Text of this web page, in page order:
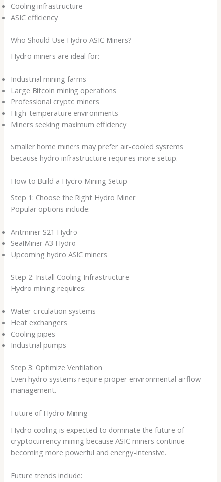
Cooling infrastructure
ASIC efficiency
Who Should Use Hydro ASIC Miners?
Hydro miners are ideal for:
Industrial mining farms
Large Bitcoin mining operations
Professional crypto miners
High-temperature environments
Miners seeking maximum efficiency
Smaller home miners may prefer air-cooled systems
because hydro infrastructure requires more setup.
How to Build a Hydro Mining Setup
Step 1: Choose the Right Hydro Miner
Popular options include:
Antminer S21 Hydro
SealMiner A3 Hydro
Upcoming hydro ASIC miners
Step 2: Install Cooling Infrastructure
Hydro mining requires:
Water circulation systems
Heat exchangers
Cooling pipes
Industrial pumps
Step 3: Optimize Ventilation
Even hydro systems require proper environmental airflow
management.
Future of Hydro Mining
Hydro cooling is expected to dominate the future of
cryptocurrency mining because ASIC miners continue
becoming more powerful and energy-intensive.
Future trends include: